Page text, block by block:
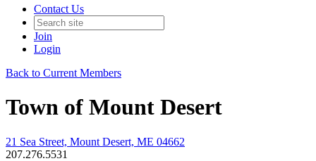
Contact Us
Join
Login
Back to Current Members
Town of Mount Desert
21 Sea Street, Mount Desert, ME 04662
207.276.5531